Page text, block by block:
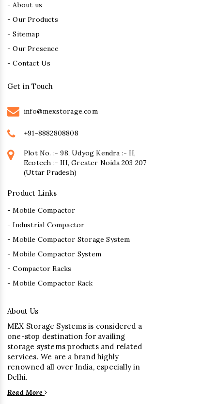
- About us
- Our Products
- Sitemap
- Our Presence
- Contact Us
Get in Touch
info@mexstorage.com
+91-8882808808
Plot No. :- 98, Udyog Kendra :- II,
Ecotech :- III, Greater Noida 203 207
(Uttar Pradesh)
Product Links
- Mobile Compactor
- Industrial Compactor
- Mobile Compactor Storage System
- Mobile Compactor System
- Compactor Racks
- Mobile Compactor Rack
About Us
MEX Storage Systems is considered a
one-stop destination for availing
storage systems products and related
services. We are a brand highly
renowned all over India, especially in
Delhi.
Read More